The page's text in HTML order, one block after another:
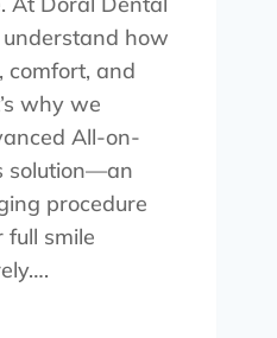
how
comfort, and
why we
All-on-
solution—an
procedure
full smile